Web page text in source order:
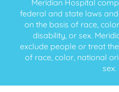
Meridian Hospital
federal and state laws
on the basis of race,
disability, or sex.
exclude people or treat
of race, color, national
sex.